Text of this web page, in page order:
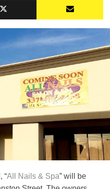
“All Nails & Spa” will be